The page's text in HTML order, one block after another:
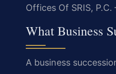
Offices Of SRIS,
What Business
A business